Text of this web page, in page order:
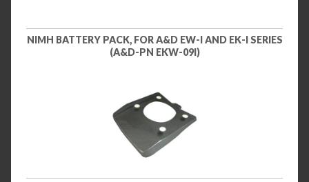
NIMH BATTERY PACK, FOR A&D EW-I AND EK-I SERIES
(A&D-PN EKW-09I)